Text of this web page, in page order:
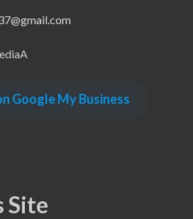
Google My Business
Site